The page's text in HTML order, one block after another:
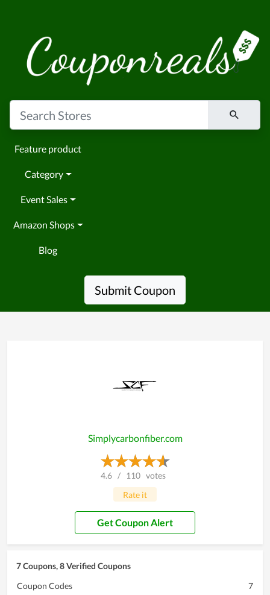
Feature product
Category
Event Sales
Amazon Shops
Blog
Submit Coupon
Simplycarbonfiber.com
4.6 / 110 votes
Rate it
Get Coupon Alert
7 Coupons, 8 Verified Coupons
Coupon Codes
7